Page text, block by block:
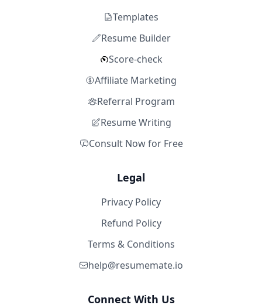
Templates
Resume Builder
Score-check
Affiliate Marketing
Referral Program
Resume Writing
Consult Now for Free
Legal
Privacy Policy
Refund Policy
Terms & Conditions
help@resumemate.io
Connect With Us